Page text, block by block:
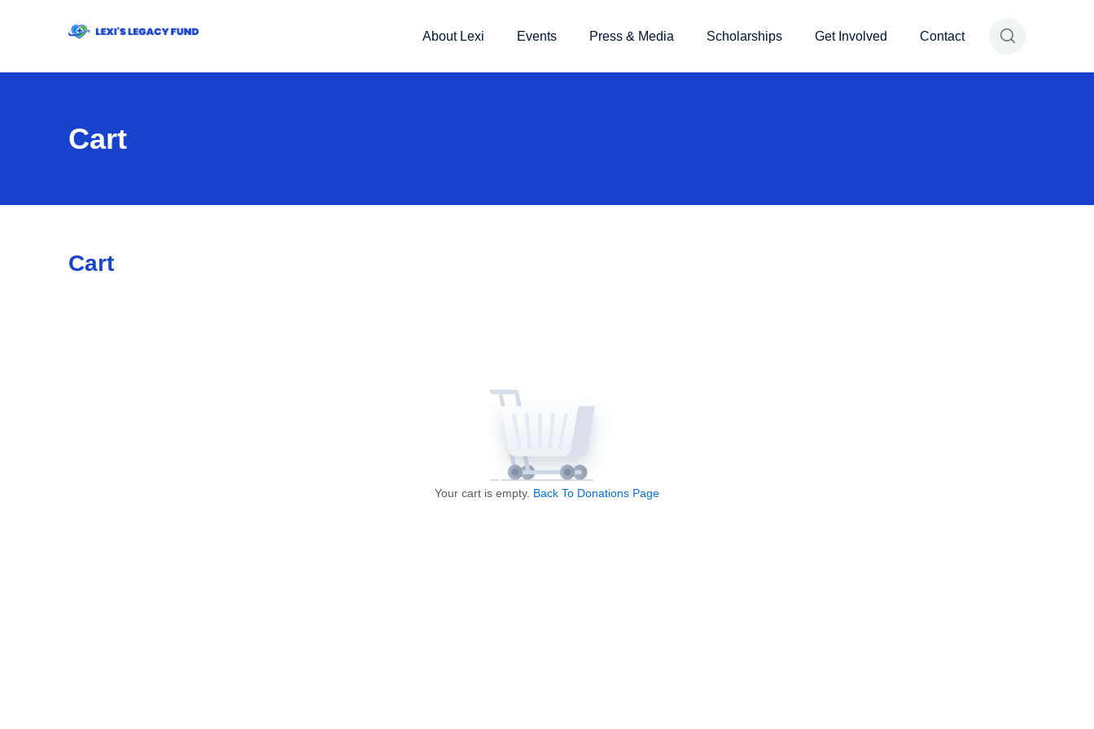
About Lexi Events Press & Media Scholarships Get Involved Contact
Cart
Cart
Your cart is empty. Back To Donations Page